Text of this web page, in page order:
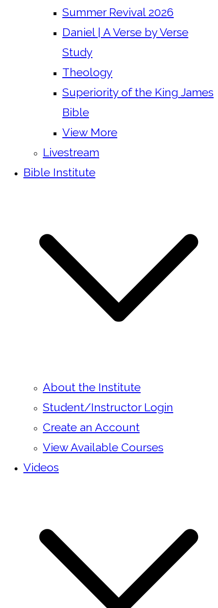
Summer Revival 2026
Daniel | A Verse by Verse
Study
Theology
Superiority of the King James
Bible
View More
Livestream
Bible Institute
About the Institute
Student/Instructor Login
Create an Account
View Available Courses
Videos